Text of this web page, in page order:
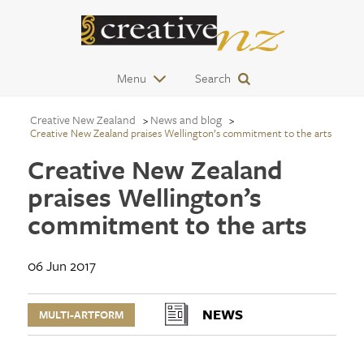
Menu Search
Creative New Zealand News and blog
Creative New Zealand praises Wellington’s commitment to the arts
Creative New Zealand
praises Wellington’s
commitment to the arts
06 Jun 2017
MULTI-ARTFORM NEWS